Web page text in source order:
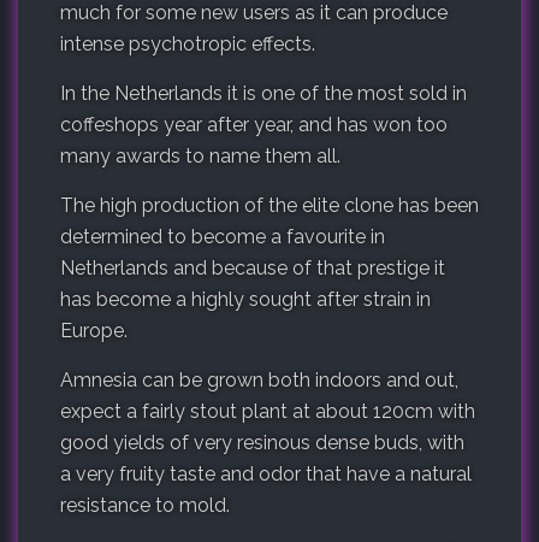
much for some new users as it can produce
intense psychotropic effects.
In the Netherlands it is one of the most sold in
coffeshops year after year, and has won too
many awards to name them all.
The high production of the elite clone has been
determined to become a favourite in
Netherlands and because of that prestige it
has become a highly sought after strain in
Europe.
Amnesia can be grown both indoors and out,
expect a fairly stout plant at about 120cm with
good yields of very resinous dense buds, with
a very fruity taste and odor that have a natural
resistance to mold.